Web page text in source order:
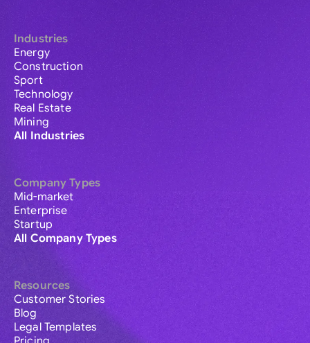
Industries
Energy
Construction
Sport
Technology
Real Estate
Mining
All Industries
Company Types
Mid-market
Enterprise
Startup
All Company Types
Resources
Customer Stories
Blog
Legal Templates